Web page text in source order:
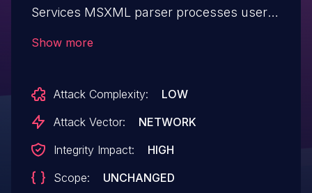
Services MSXML parser processes user
Windows RT 8.1, Windows Server 2008,
Windows Server 2019, Windows Server
Windows Server 2008 R2, Windows 10,
Windows 10 Servers.
Show more
Attack Complexity:
LOW
Attack Vector:
NETWORK
Integrity Impact:
HIGH
Scope:
UNCHANGED